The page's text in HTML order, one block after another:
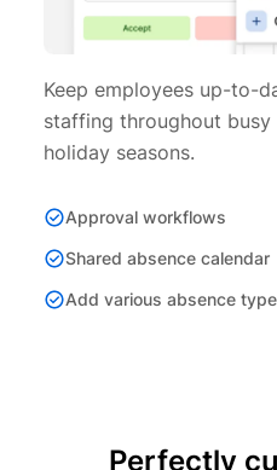
Keep employees up-to-
staffing throughout busy
holiday seasons.
Approval workflows
Shared absence calendar
Add various absence
Perfectly